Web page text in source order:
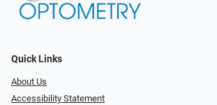
Quick Links
About Us
Accessibility Statement